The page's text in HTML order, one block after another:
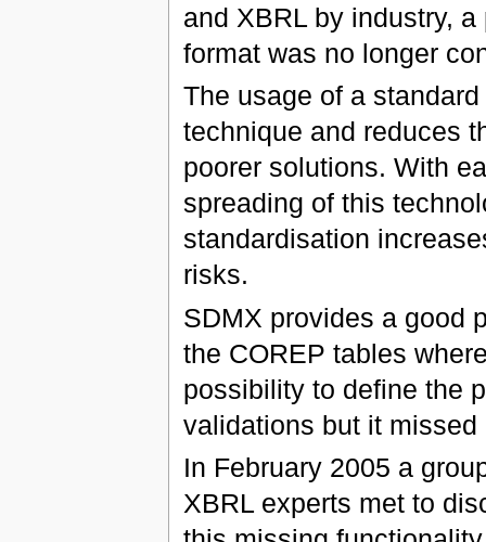
and XBRL by industry,
format was no longer
The usage of a
technique and reduces
poorer solutions. With
spreading of this
standardisation
risks.
SDMX provides a good
the COREP tables
possibility to define the
validations but it
In February 2005 a
XBRL experts met to